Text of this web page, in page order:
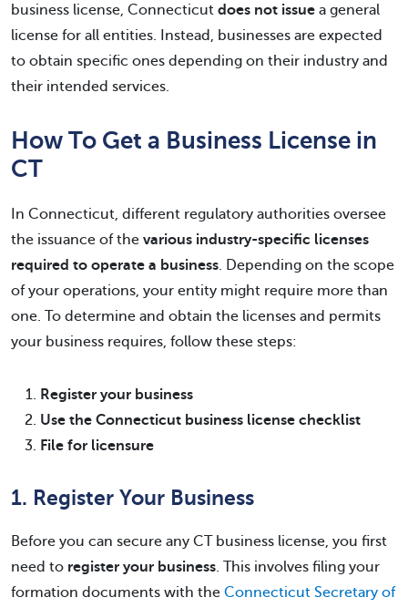
business license, Connecticut does not issue a general
license for all entities. Instead, businesses are expected
to obtain specific ones depending on their industry and
their intended services.
How To Get a Business License in
CT
In Connecticut, different regulatory authorities oversee
the issuance of the various industry-specific licenses
required to operate a business. Depending on the scope
of your operations, your entity might require more than
one. To determine and obtain the licenses and permits
your business requires, follow these steps:
Register your business
Use the Connecticut business license checklist
File for licensure
1. Register Your Business
Before you can secure any CT business license, you first
need to register your business. This involves filing your
formation documents with the Connecticut Secretary of